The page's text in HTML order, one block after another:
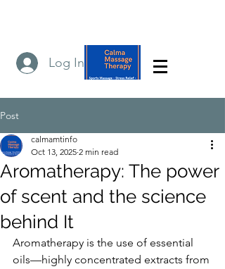
Log In
Post
Aromatherapy: The power
of scent and the science
behind It
calmamtinfo
Oct 13, 2025 2 min read
Aromatherapy is the use of essential
oils—highly concentrated extracts from